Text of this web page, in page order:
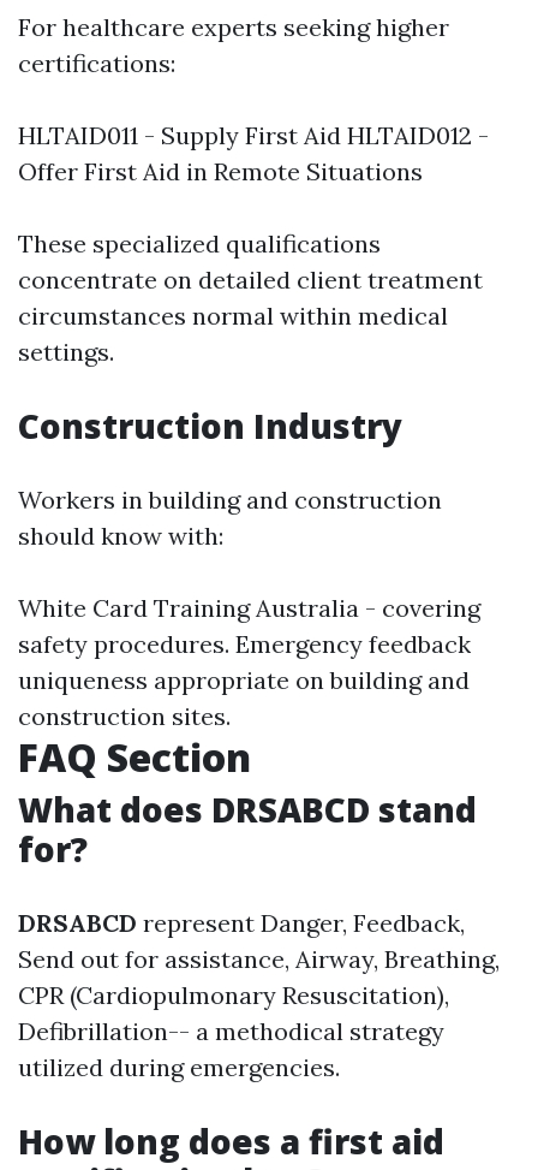
For healthcare experts seeking higher
certifications:
HLTAID011 - Supply First Aid HLTAID012 -
Offer First Aid in Remote Situations
These specialized qualifications
concentrate on detailed client treatment
circumstances normal within medical
settings.
Construction Industry
Workers in building and construction
should know with:
White Card Training Australia - covering
safety procedures. Emergency feedback
uniqueness appropriate on building and
construction sites.
FAQ Section
What does DRSABCD stand
for?
DRSABCD represent Danger, Feedback,
Send out for assistance, Airway, Breathing,
CPR (Cardiopulmonary Resuscitation),
Defibrillation-- a methodical strategy
utilized during emergencies.
How long does a first aid